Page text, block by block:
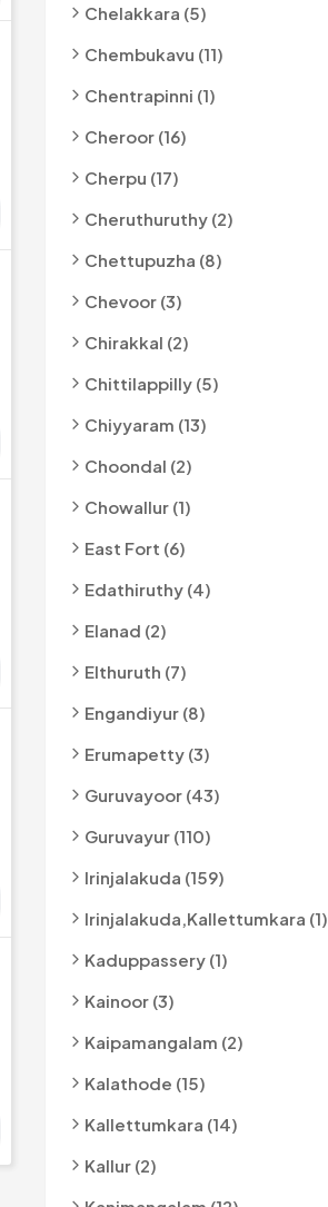
Chelakkara (5)
Chembukavu (11)
Chentrapinni (1)
Cheroor (16)
Cherpu (17)
Cheruthuruthy (2)
Chettupuzha (8)
Chevoor (3)
Chirakkal (2)
Chittilappilly (5)
Chiyyaram (13)
Choondal (2)
Chowallur (1)
East Fort (6)
Edathiruthy (4)
Elanad (2)
Elthuruth (7)
Engandiyur (8)
Erumapetty (3)
Guruvayoor (43)
Guruvayur (110)
Irinjalakuda (159)
Irinjalakuda,kallettumkara (1)
Kaduppassery (1)
Kainoor (3)
Kaipamangalam (2)
Kalathode (15)
Kallettumkara (14)
Kallur (2)